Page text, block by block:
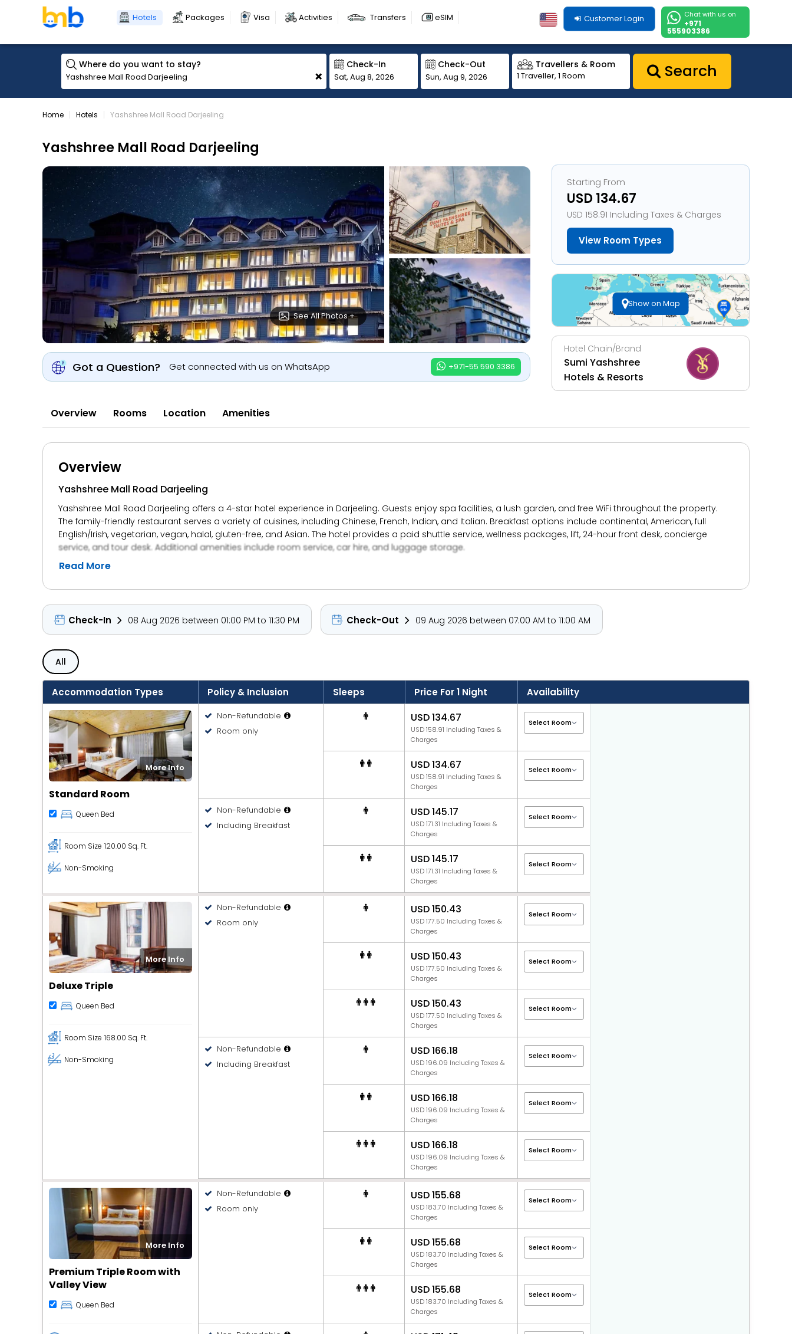
Hotels Packages Visa Activities Transfers eSIM Chat with us on
+971
555903386
Customer Login
Where do you want to stay?
+
Check-In
Sat, Aug 8, 2026
Check-Out
Sun, Aug 9, 2026
Travellers & Room
1 Traveller, 1 Room Search
Home Hotels Yashshree Mall Road Darjeeling
Yashshree Mall Road Darjeeling
See All Photos +
Got a Question? Get connected with us on WhatsApp +971-55 590 3386
Starting From
USD 134.67
USD 158.91 Including Taxes & Charges
View Room Types
Show on Map
Hotel Chain/Brand
Sumi Yashshree
Hotels & Resorts
Overview Rooms Location Amenities
Overview
Yashshree Mall Road Darjeeling
Yashshree Mall Road Darjeeling offers a 4-star hotel experience in Darjeeling. Guests enjoy spa facilities, a lush garden, and free WiFi throughout the property.
The family-friendly restaurant serves a variety of cuisines, including Chinese, French, Indian, and Italian. Breakfast options include continental, American, full
English/Irish, vegetarian, vegan, halal, gluten-free, and Asian. The hotel provides a paid shuttle service, wellness packages, lift, 24-hour front desk, concierge
service, and tour desk. Additional amenities include room service, car hire, and luggage storage.
Read More
Check-In 08 Aug 2026 between 01:00 PM to 11:30 PM Check-Out 09 Aug 2026 between 07:00 AM to 11:00 AM
All
Accommodation Types Policy & Inclusion Sleeps Price For 1 Night Availability
More Info
Standard Room
Queen Bed
Room Size 120.00 Sq. Ft.
Non-Smoking
Non-Refundable
Room only
USD 134.67
USD 158.91 Including Taxes &
Charges
USD 134.67
USD 158.91 Including Taxes &
Charges
Non-Refundable
Including Breakfast
USD 145.17
USD 171.31 Including Taxes &
Charges
USD 145.17
USD 171.31 Including Taxes &
Charges
More Info
Deluxe Triple
Queen Bed
Room Size 168.00 Sq. Ft.
Non-Smoking
Non-Refundable
Room only
USD 150.43
USD 177.50 Including Taxes &
Charges
USD 150.43
USD 177.50 Including Taxes &
Charges
USD 150.43
USD 177.50 Including Taxes &
Charges
Non-Refundable
Including Breakfast
USD 166.18
USD 196.09 Including Taxes &
Charges
USD 166.18
USD 196.09 Including Taxes &
Charges
USD 166.18
USD 196.09 Including Taxes &
Charges
More Info
Premium Triple Room with
Valley View
Queen Bed
Non-Refundable
Room only
USD 155.68
USD 183.70 Including Taxes &
Charges
USD 155.68
USD 183.70 Including Taxes &
Charges
USD 155.68
USD 183.70 Including Taxes &
Charges